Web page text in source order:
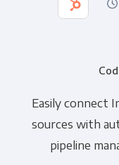
Easily connect
sources with
pipeline